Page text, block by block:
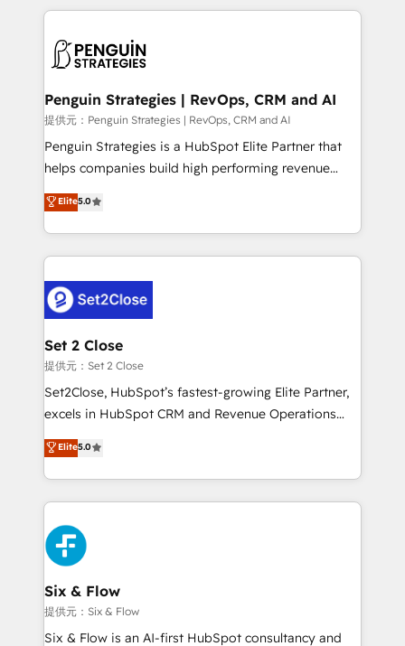
concreto de tu operación en HubSpot. La entrega
en paralelo cuando tiene sentido, y siempre
Empiezas a ver resultados antes de que termine el
mes. 🏆 HubSpot Partner of the Year 2022, máximo
reconocimiento del ecosistema. Elite Solutions
Partner, el nivel más alto. +700 clientes
Hospital ABC, Hogares Unión, Yves Rocher,
MacStore, Café Britt, Bella Piel, confiaron en
respuestas para empezar. Te ayudamos a identificar
el primer caso de uso que más impacto te dará.
días.
Penguin Strategies | RevOps, CRM and AI
提供元：Penguin Strategies | RevOps, CRM and AI
Penguin Strategies is a HubSpot Elite Partner that
helps companies build high performing revenue
operations across complex sales cycles, multi
system environments and global SaaS or
manufacturing teams. Trusted by leading enterprises
and fast growing scale ups including Sony, Rapyd,
Design Automation and Uptive. 📊 RevOps & data
architecture 🔗 CRM migrations & End to end
integrations 🤖 AI workflows & enrichment 📘 Team
enablement & company-wide adoption We create
HubSpot environments that teams use with
confidence and that leadership can rely on for
Elite5.0
Set 2 Close
提供元：Set 2 Close
Set2Close, HubSpot’s fastest-growing Elite Partner,
excels in HubSpot CRM and Revenue Operations
(RevOps) services to boost B2B sales and growth.
As a top HubSpot Elite Partner, we specialize in
custom HubSpot CRM solutions. Our experts design,
implement, and optimize systems to enhance user
experience, functionality, and adoption across sales,
marketing, and service teams. From setup to
refinement, we streamline workflows, improve lead
management, and speed up deal closures. With 500+
projects completed, our Agile approach ensures your
HubSpot CRM drives measurable results. Our
Elite5.0
Six & Flow
提供元：Six & Flow
Six & Flow is an AI-first HubSpot consultancy and